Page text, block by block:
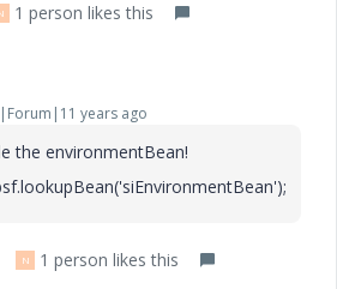
1 person likes this
years ago
the environmentBean!
N 1 person likes this